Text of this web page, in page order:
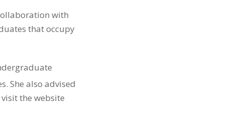
with
that occupy
She also advised
the website